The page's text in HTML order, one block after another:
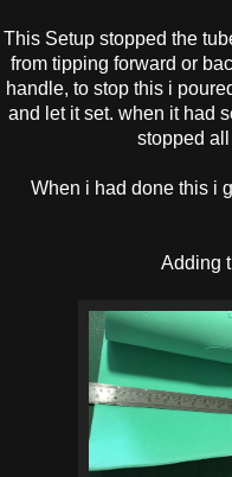
This Setup stopped the
from tipping forward or
handle, to stop this i
and let it set. when it had
stopped
When i had done this i
Adding